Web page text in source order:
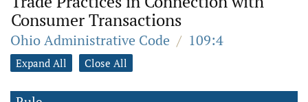
Consumer Transactions
Ohio Administrative Code / 109:4
Expand All Close All